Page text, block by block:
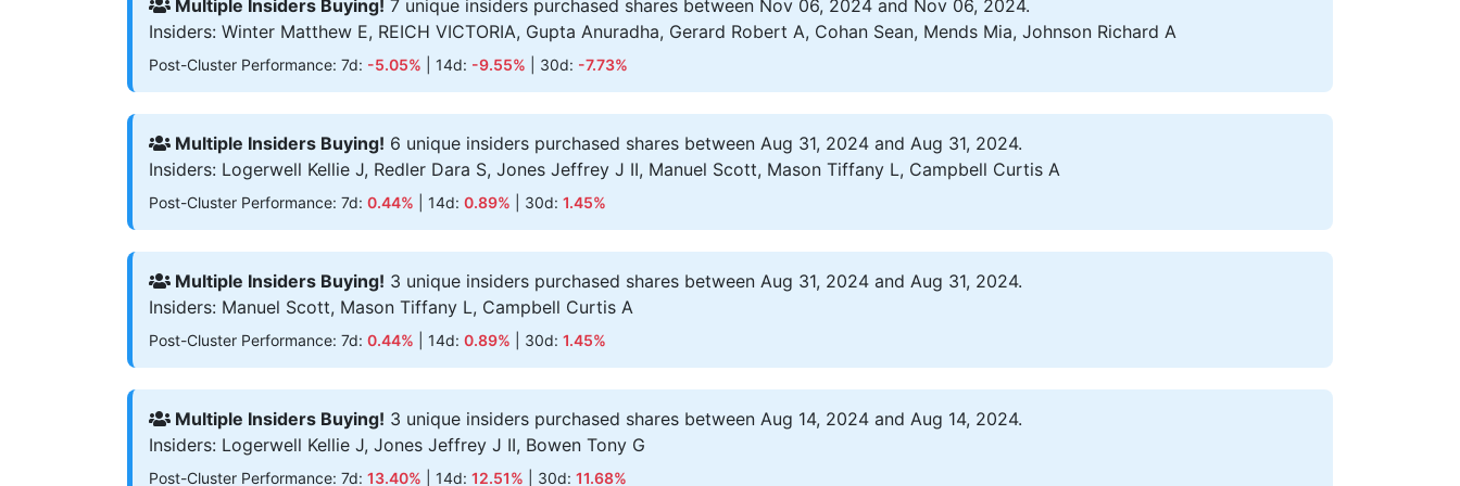
Multiple Insiders Buying! 7 unique insiders purchased shares between Nov 06, 2024 and Nov 06, 2024.
Insiders: Winter Matthew E, REICH VICTORIA, Gupta Anuradha, Gerard Robert A, Cohan Sean, Mends Mia, Johnson Richard A
Post-Cluster Performance: 7d: -5.05% | 14d: -9.55% | 30d: -7.73%
Multiple Insiders Buying! 6 unique insiders purchased shares between Aug 31, 2024 and Aug 31, 2024.
Insiders: Logerwell Kellie J, Redler Dara S, Jones Jeffrey J II, Manuel Scott, Mason Tiffany L, Campbell Curtis A
Post-Cluster Performance: 7d: 0.44% | 14d: 0.89% | 30d: 1.45%
Multiple Insiders Buying! 3 unique insiders purchased shares between Aug 31, 2024 and Aug 31, 2024.
Insiders: Manuel Scott, Mason Tiffany L, Campbell Curtis A
Post-Cluster Performance: 7d: 0.44% | 14d: 0.89% | 30d: 1.45%
Multiple Insiders Buying! 3 unique insiders purchased shares between Aug 14, 2024 and Aug 14, 2024.
Insiders: Logerwell Kellie J, Jones Jeffrey J II, Bowen Tony G
Post-Cluster Performance: 7d: 13.40% | 14d: 12.51% | 30d: 11.68%